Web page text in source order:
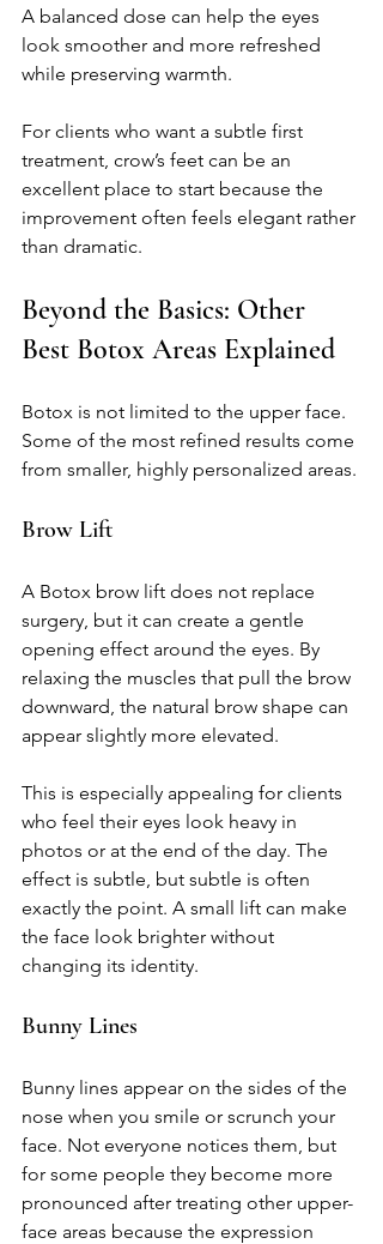
A balanced dose can help the eyes
look smoother and more refreshed
while preserving warmth.
For clients who want a subtle first
treatment, crow’s feet can be an
excellent place to start because the
improvement often feels elegant rather
than dramatic.
Beyond the Basics: Other
Best Botox Areas Explained
Botox is not limited to the upper face.
Some of the most refined results come
from smaller, highly personalized areas.
Brow Lift
A Botox brow lift does not replace
surgery, but it can create a gentle
opening effect around the eyes. By
relaxing the muscles that pull the brow
downward, the natural brow shape can
appear slightly more elevated.
This is especially appealing for clients
who feel their eyes look heavy in
photos or at the end of the day. The
effect is subtle, but subtle is often
exactly the point. A small lift can make
the face look brighter without
changing its identity.
Bunny Lines
Bunny lines appear on the sides of the
nose when you smile or scrunch your
face. Not everyone notices them, but
for some people they become more
pronounced after treating other upper-
face areas because the expression